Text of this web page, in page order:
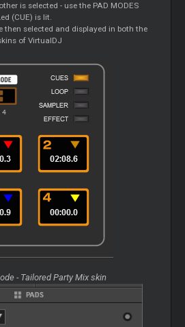
is selected - use the PAD MODES
(CUE) is lit.
then selected and displayed in both the
of VirtualDJ
- Tailored Party Mix skin